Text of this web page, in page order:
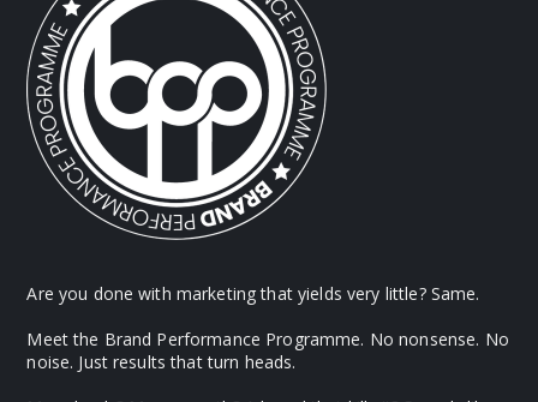
Are you done with marketing that yields very little? Same.
Meet the Brand Performance Programme. No nonsense. No
noise. Just results that turn heads.